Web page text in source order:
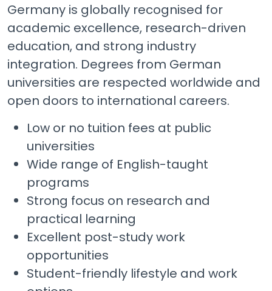
Germany is globally recognised for
academic excellence, research-driven
education, and strong industry
integration. Degrees from German
universities are respected worldwide and
open doors to international careers.
Low or no tuition fees at public
universities
Wide range of English-taught
programs
Strong focus on research and
practical learning
Excellent post-study work
opportunities
Student-friendly lifestyle and work